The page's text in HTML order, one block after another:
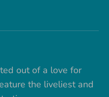
out of a love for
the liveliest and